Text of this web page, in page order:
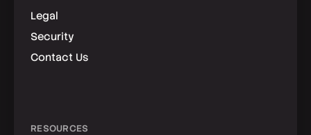
Legal
Security
Contact Us
RESOURCES